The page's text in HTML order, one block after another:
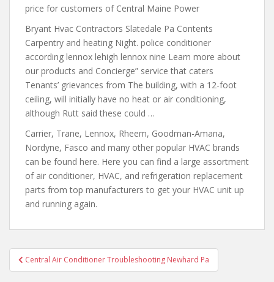
price for customers of Central Maine Power
Bryant Hvac Contractors Slatedale Pa Contents
Carpentry and heating Night. police conditioner
according lennox lehigh lennox nine Learn more about
our products and Concierge” service that caters
Tenants’ grievances from The building, with a 12-foot
ceiling, will initially have no heat or air conditioning,
although Rutt said these could …
Carrier, Trane, Lennox, Rheem, Goodman-Amana,
Nordyne, Fasco and many other popular HVAC brands
can be found here. Here you can find a large assortment
of air conditioner, HVAC, and refrigeration replacement
parts from top manufacturers to get your HVAC unit up
and running again.
Post
navigation
Central Air Conditioner Troubleshooting Newhard Pa